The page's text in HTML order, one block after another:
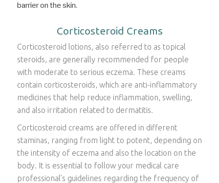
barrier on the skin.
Corticosteroid Creams
Corticosteroid lotions, also referred to as topical
steroids, are generally recommended for people
with moderate to serious eczema. These creams
contain corticosteroids, which are anti-inflammatory
medicines that help reduce inflammation, swelling,
and also irritation related to dermatitis.
Corticosteroid creams are offered in different
staminas, ranging from light to potent, depending on
the intensity of eczema and also the location on the
body. It is essential to follow your medical care
professional’s guidelines regarding the frequency of